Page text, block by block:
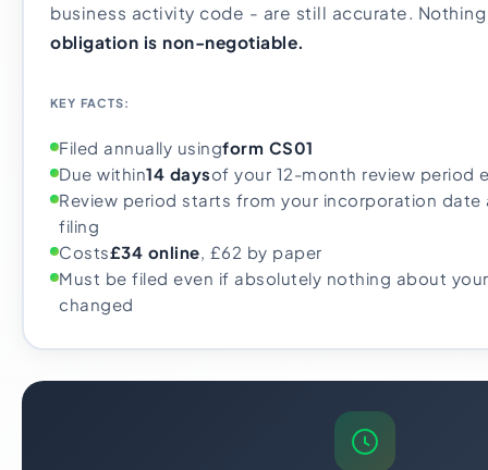
business activity code - are still accurate.
obligation is non-negotiable.
KEY FACTS:
Filed annually usingform CS01
Due within14 daysof your 12-month review period
Review period starts from your incorporation date
filing
Costs£34 online , £62 by paper
Must be filed even if absolutely nothing about
changed